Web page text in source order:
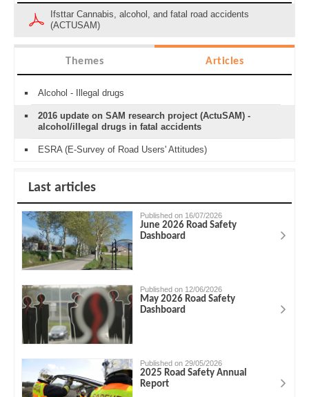
Ifsttar Cannabis, alcohol, and fatal road accidents
(ACTUSAM)
Themes Articles
Alcohol - Illegal drugs
2016 update on SAM research project (ActuSAM) -
alcohol/illegal drugs in fatal accidents
ESRA (E-Survey of Road Users' Attitudes)
Last articles
Published on 16/07/2026
June 2026 Road Safety
Dashboard
Published on 12/06/2026
May 2026 Road Safety
Dashboard
Published on 29/05/2026
2025 Road Safety Annual
Report